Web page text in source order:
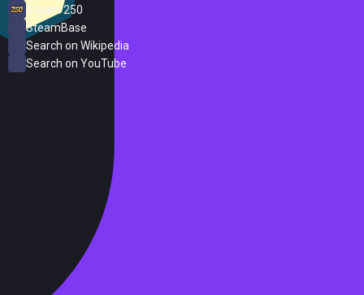
Steam 250
SteamBase
Search on Wikipedia
Search on YouTube